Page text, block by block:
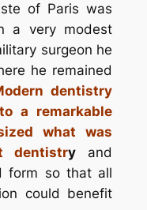
of Paris was
a very modest
surgeon he
he remained
dentistry
a remarkable
what was
dentistry and
form so that all
could benefit